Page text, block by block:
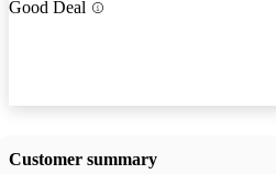
Good Deal
Customer summary